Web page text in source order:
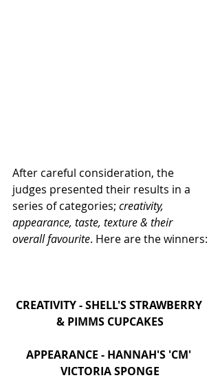
After careful consideration, the
judges presented their results in a
series of categories; creativity,
appearance, taste, texture & their
overall favourite. Here are the winners:
CREATIVITY - SHELL'S STRAWBERRY
& PIMMS CUPCAKES
APPEARANCE - HANNAH'S 'CM'
VICTORIA SPONGE